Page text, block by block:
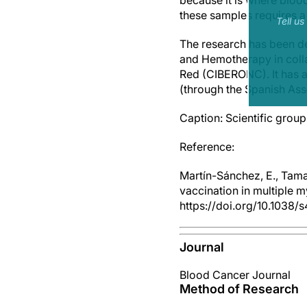
these samples requires
The research has been
and Hemotherapy in
Red (CIBERONC). It
(through the Spanish
Caption: Scientific
Reference:
Martín-Sánchez, E.,
vaccination in multiple
https://doi.org/10.1038/
Journal
Blood Cancer Journal
Method of Research
Tell